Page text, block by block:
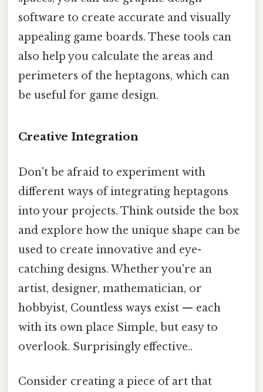
software to create accurate and visually
appealing game boards. These tools can
also help you calculate the areas and
perimeters of the heptagons, which can
be useful for game design.
Creative Integration
Don't be afraid to experiment with
different ways of integrating heptagons
into your projects. Think outside the box
and explore how the unique shape can be
used to create innovative and eye-
catching designs. Whether you're an
artist, designer, mathematician, or
hobbyist, Countless ways exist — each
with its own place Simple, but easy to
overlook. Surprisingly effective..
Consider creating a piece of art that